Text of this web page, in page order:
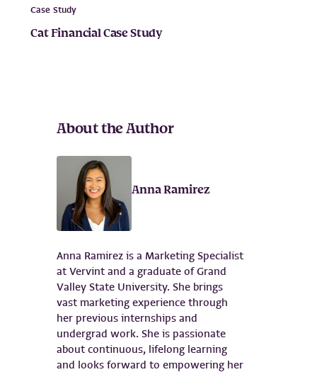
Case Study
Cat Financial Case Study
About the Author
Anna Ramirez
Anna Ramirez is a Marketing Specialist
at Vervint and a graduate of Grand
Valley State University. She brings
vast marketing experience through
her previous internships and
undergrad work. She is passionate
about continuous, lifelong learning
and looks forward to empowering her